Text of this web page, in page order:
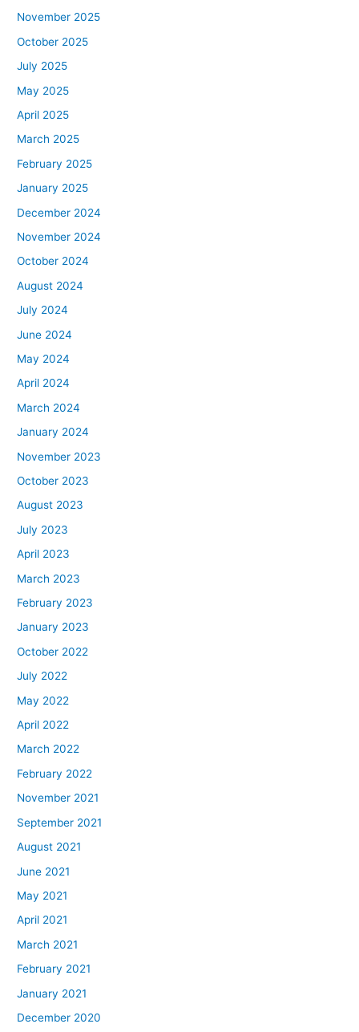
November 2025
October 2025
July 2025
May 2025
April 2025
March 2025
February 2025
January 2025
December 2024
November 2024
October 2024
August 2024
July 2024
June 2024
May 2024
April 2024
March 2024
January 2024
November 2023
October 2023
August 2023
July 2023
April 2023
March 2023
February 2023
January 2023
October 2022
July 2022
May 2022
April 2022
March 2022
February 2022
November 2021
September 2021
August 2021
June 2021
May 2021
April 2021
March 2021
February 2021
January 2021
December 2020